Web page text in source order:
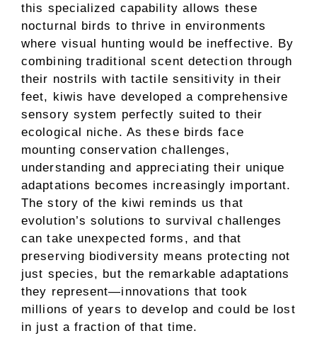
this specialized capability allows these
nocturnal birds to thrive in environments
where visual hunting would be ineffective. By
combining traditional scent detection through
their nostrils with tactile sensitivity in their
feet, kiwis have developed a comprehensive
sensory system perfectly suited to their
ecological niche. As these birds face
mounting conservation challenges,
understanding and appreciating their unique
adaptations becomes increasingly important.
The story of the kiwi reminds us that
evolution’s solutions to survival challenges
can take unexpected forms, and that
preserving biodiversity means protecting not
just species, but the remarkable adaptations
they represent—innovations that took
millions of years to develop and could be lost
in just a fraction of that time.